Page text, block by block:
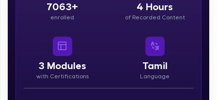
Zen Classes are HCL GUVI's most refined and
flagship product—live, expert-led tech programs
affiliations, master Full-Stack, Data Science,
DevOps, UI/UX, and more in multiple languages!
7063+
enrolled
4 Hours
of Recorded Content
3 Modules
with Certifications
Tamil
Language